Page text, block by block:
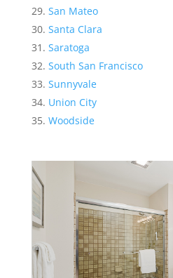
San Mateo
Santa Clara
Saratoga
South San Francisco
Sunnyvale
Union City
Woodside